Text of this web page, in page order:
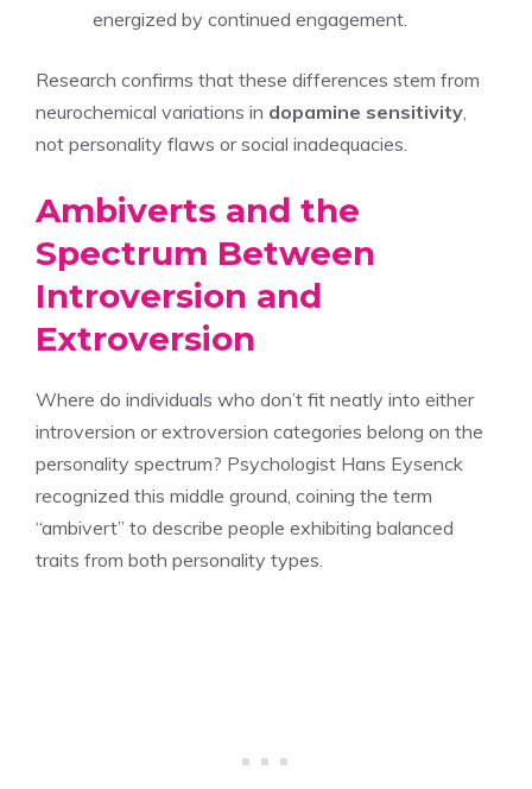
energized by continued engagement.
Research confirms that these differences stem from
neurochemical variations in dopamine sensitivity
not personality flaws or social inadequacies.
Ambiverts and the
Spectrum Between
Introversion and
Extroversion
Where do individuals who don’t fit neatly into either
introversion or extroversion categories belong on the
personality spectrum? Psychologist Hans Eysenck
recognized this middle ground, coining the term
“ambivert” to describe people exhibiting balanced
traits from both personality types.